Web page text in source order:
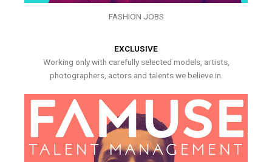
FASHION JOBS
EXCLUSIVE
Working only with carefully selected models, artists,
photographers, actors and talents we believe in.